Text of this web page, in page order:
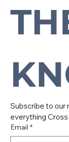
Subscribe to
everything Cross
Email *